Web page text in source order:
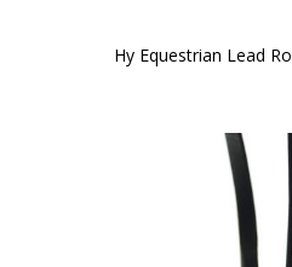
Hy Equestrian Lead